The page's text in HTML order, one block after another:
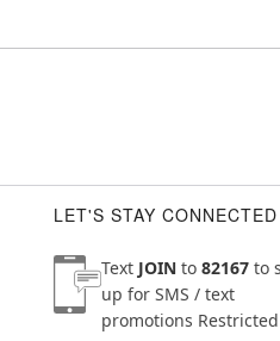
LET'S STAY CONNECTED
Text JOIN to 82167 to
up for SMS / text
promotions